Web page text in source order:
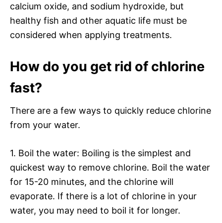
calcium oxide, and sodium hydroxide, but
healthy fish and other aquatic life must be
considered when applying treatments.
How do you get rid of chlorine
fast?
There are a few ways to quickly reduce chlorine
from your water.
1. Boil the water: Boiling is the simplest and
quickest way to remove chlorine. Boil the water
for 15-20 minutes, and the chlorine will
evaporate. If there is a lot of chlorine in your
water, you may need to boil it for longer.